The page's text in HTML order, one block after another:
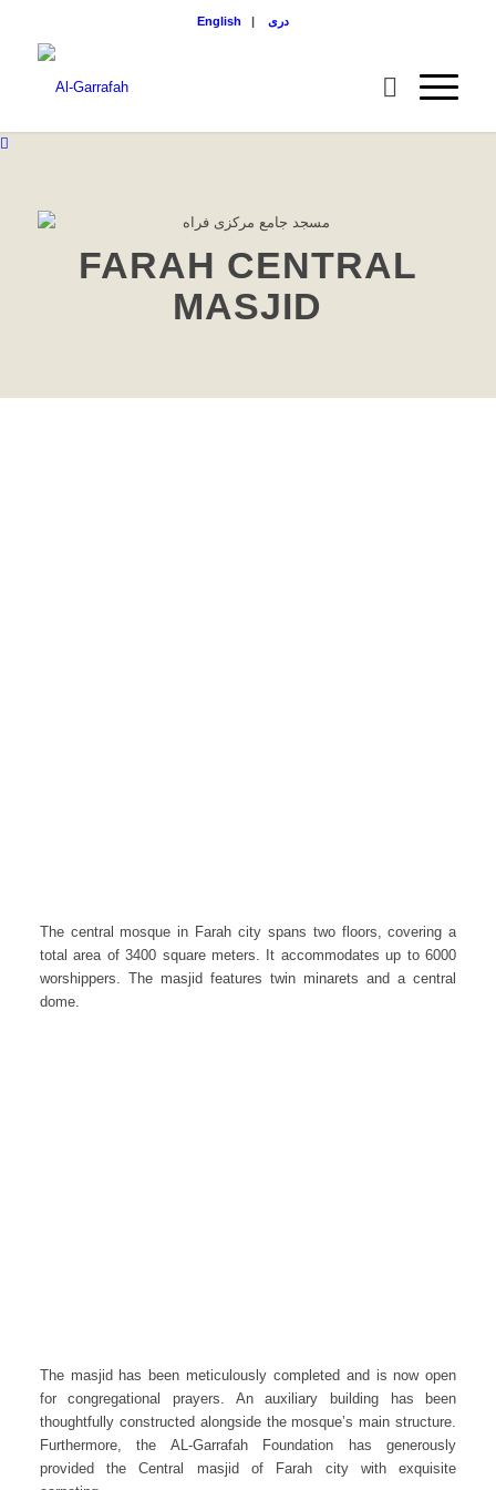
English دری
FARAH CENTRAL
MASJID
The central mosque in Farah city spans two floors, covering a
total area of 3400 square meters. It accommodates up to 6000
worshippers. The masjid features twin minarets and a central
dome.
The masjid has been meticulously completed and is now open
for congregational prayers. An auxiliary building has been
thoughtfully constructed alongside the mosque’s main structure.
Furthermore, the AL-Garrafah Foundation has generously
provided the Central masjid of Farah city with exquisite